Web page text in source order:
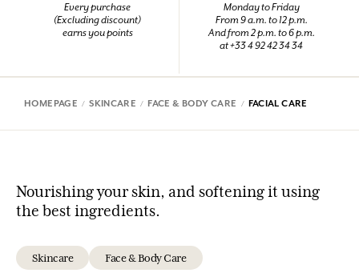
Every purchase
(Excluding discount)
earns you points
Monday to Friday
From 9 a.m. to 12 p.m.
And from 2 p.m. to 6 p.m.
at +33 4 92 42 34 34
HOMEPAGE SKINCARE FACE & BODY CARE FACIAL CARE
Nourishing your skin, and softening it using
the best ingredients.
Skincare Face & Body Care